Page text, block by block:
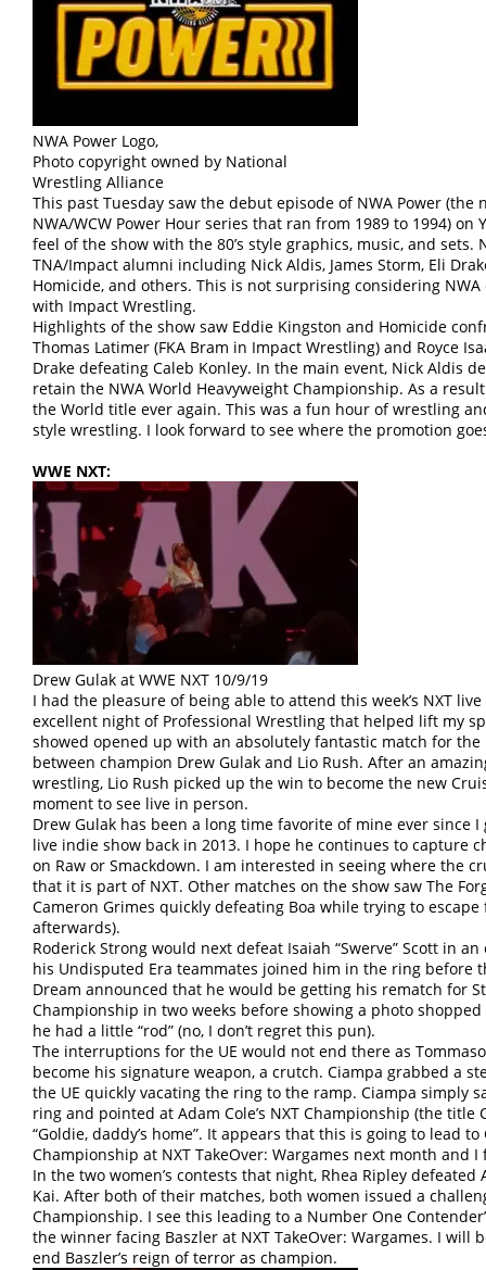
NWA Power Logo,
Photo copyright owned by National
Wrestling Alliance
This past Tuesday saw the debut episode of NWA Power
NWA/WCW Power Hour series that ran from 1989 to 1994)
feel of the show with the 80’s style graphics, music, and sets.
TNA/Impact alumni including Nick Aldis, James Storm, Eli
Homicide, and others. This is not surprising considering
with Impact Wrestling.
Highlights of the show saw Eddie Kingston and Homicide
Thomas Latimer (FKA Bram in Impact Wrestling) and Royce
Drake defeating Caleb Konley. In the main event, Nick Aldis
retain the NWA World Heavyweight Championship. As a
the World title ever again. This was a fun hour of wrestling
style wrestling. I look forward to see where the promotion
WWE NXT:
Drew Gulak at WWE NXT 10/9/19
I had the pleasure of being able to attend this week’s NXT
excellent night of Professional Wrestling that helped lift my
showed opened up with an absolutely fantastic match for
between champion Drew Gulak and Lio Rush. After an
wrestling, Lio Rush picked up the win to become the new
moment to see live in person.
Drew Gulak has been a long time favorite of mine ever since
live indie show back in 2013. I hope he continues to capture
on Raw or Smackdown. I am interested in seeing where the
that it is part of NXT. Other matches on the show saw The
Cameron Grimes quickly defeating Boa while trying to
afterwards).
Roderick Strong would next defeat Isaiah “Swerve” Scott in
his Undisputed Era teammates joined him in the ring before
Dream announced that he would be getting his rematch for
Championship in two weeks before showing a photo
he had a little “rod” (no, I don’t regret this pun).
The interruptions for the UE would not end there as
become his signature weapon, a crutch. Ciampa grabbed a
the UE quickly vacating the ring to the ramp. Ciampa simply
ring and pointed at Adam Cole’s NXT Championship (the
“Goldie, daddy’s home”. It appears that this is going to lead
Championship at NXT TakeOver: Wargames next month and
In the two women’s contests that night, Rhea Ripley
Kai. After both of their matches, both women issued a
Championship. I see this leading to a Number One
the winner facing Baszler at NXT TakeOver: Wargames. I
end Baszler’s reign of terror as champion.